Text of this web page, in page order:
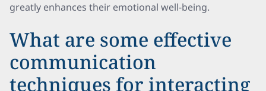
greatly enhances their emotional well-being.
What are some effective
communication
techniques for interacting